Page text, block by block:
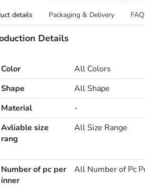
details Packaging & Delivery FAQ
Details
Color All Colors
Shape
All Shape
Material
-
Avliable size
rang
All Size Range
Number of pc per
inner
All Number of Pc